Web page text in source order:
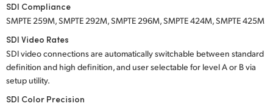
SDI Compliance
SMPTE 259M, SMPTE 292M, SMPTE 296M, SMPTE 424M, SMPTE 425M
SDI Video Rates
SDI video connections are automatically switchable between standard
definition and high definition, and user selectable for level A or B via
setup utility.
SDI Color Precision